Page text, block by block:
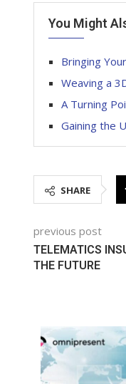
You Might
Bringing
Weaving a
A Turning
Gaining the
SHARE
previous post
TELEMATICS
THE FUTURE